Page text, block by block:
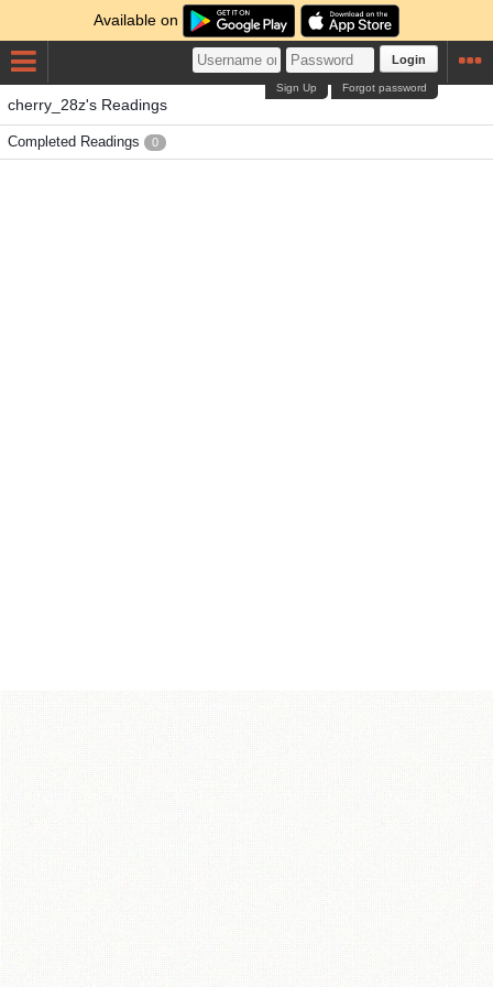
Available on
Login
Forgot password
Sign Up
cherry_28z's Readings
Completed Readings 0